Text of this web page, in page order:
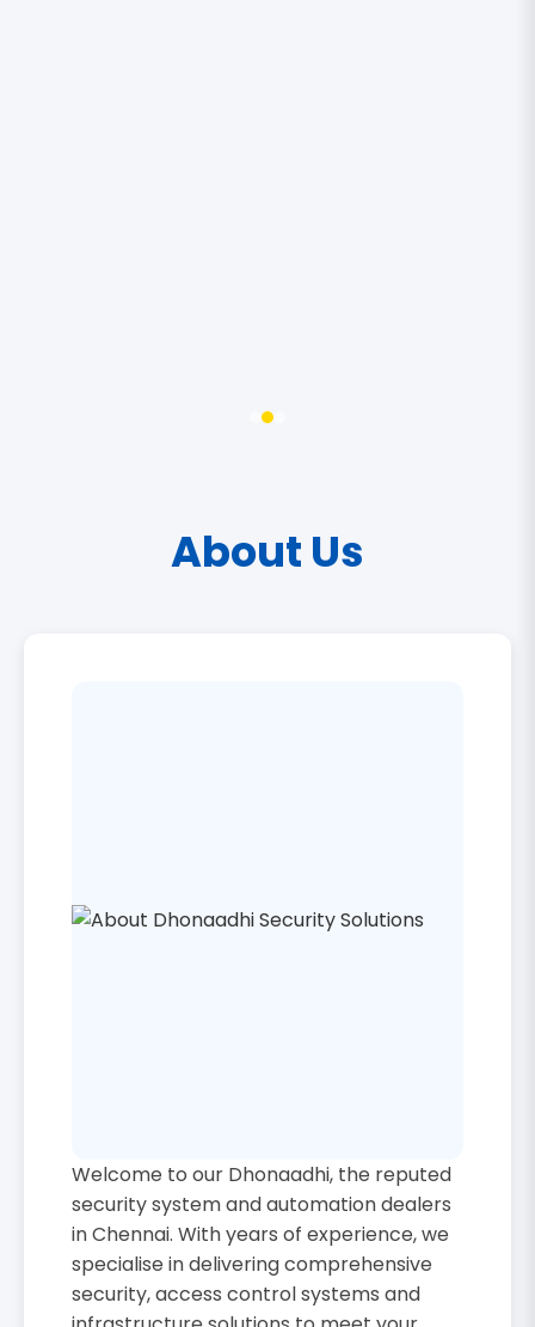
About Us
Welcome to our Dhonaadhi, the reputed
security system and automation dealers
in Chennai. With years of experience, we
specialise in delivering comprehensive
security, access control systems and